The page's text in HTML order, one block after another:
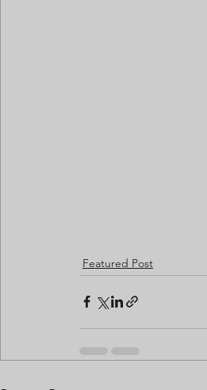
Featured Post